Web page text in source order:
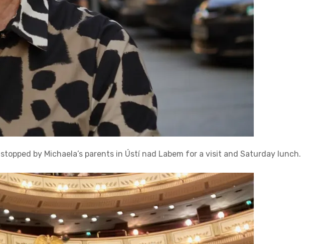
by Michaela’s parents in Ústí nad Labem for a visit and Saturday lunch.